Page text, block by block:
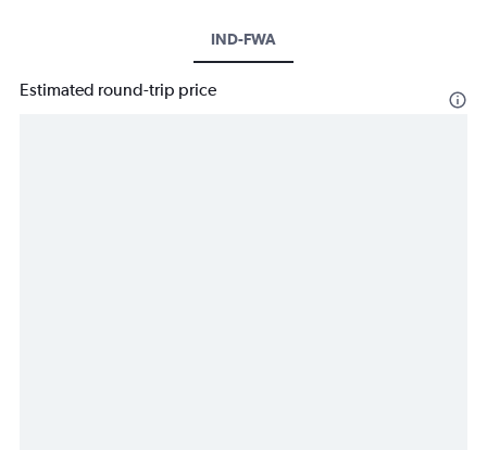
IND-FWA
Estimated round-trip price